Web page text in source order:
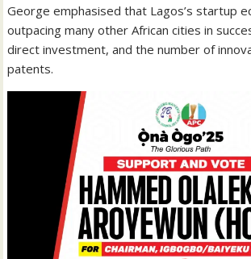
George emphasised that Lagos’s startup
outpacing many other African cities in
direct investment, and the number of
patents.